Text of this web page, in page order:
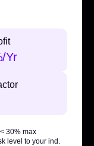
Yr
< 30% max
level to your ind.